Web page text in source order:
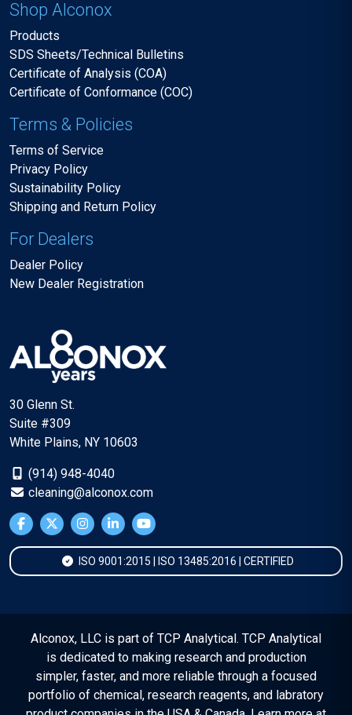
Shop Alconox
Products
SDS Sheets/Technical Bulletins
Certificate of Analysis (COA)
Certificate of Conformance (COC)
Terms & Policies
Terms of Service
Privacy Policy
Sustainability Policy
Shipping and Return Policy
For Dealers
Dealer Policy
New Dealer Registration
30 Glenn St.
Suite #309
White Plains, NY 10603
(914) 948-4040
cleaning@alconox.com
ISO 9001:2015 | ISO 13485:2016 | CERTIFIED
Alconox, LLC is part of TCP Analytical. TCP Analytical
is dedicated to making research and production
simpler, faster, and more reliable through a focused
portfolio of chemical, research reagents, and labratory